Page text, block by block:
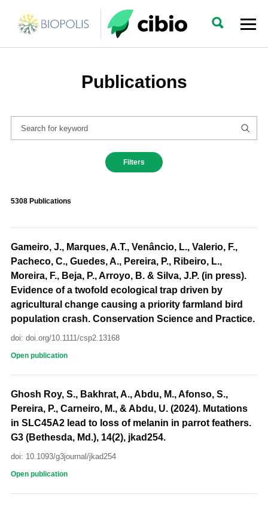
Publications
Filters
5308 Publications
Gameiro, J., Marques, A.T., Venâncio, L., Valerio, F.,
Pacheco, C., Guedes, A., Pereira, P., Ribeiro, L.,
Moreira, F., Beja, P., Arroyo, B. & Silva, J.P. (in press).
Evidence of a twofold ecological trap driven by
agricultural change causing a priority farmland bird
population crash. Conservation Science and Practice.
doi: doi.org/10.1111/csp2.13168
Open publication
Ghosh Roy, S., Bakhrat, A., Abdu, M., Afonso, S.,
Pereira, P., Carneiro, M., & Abdu, U. (2024). Mutations
in SLC45A2 lead to loss of melanin in parrot feathers.
G3 (Bethesda, Md.), 14(2), jkad254.
doi: 10.1093/g3journal/jkad254
Open publication